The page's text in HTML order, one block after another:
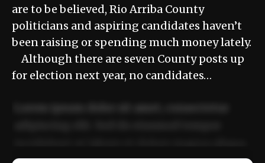
are to be believed, Rio Arriba County
politicians and aspiring candidates haven’t
been raising or spending much money lately.
Although there are seven County posts up
for election next year, no candidates…